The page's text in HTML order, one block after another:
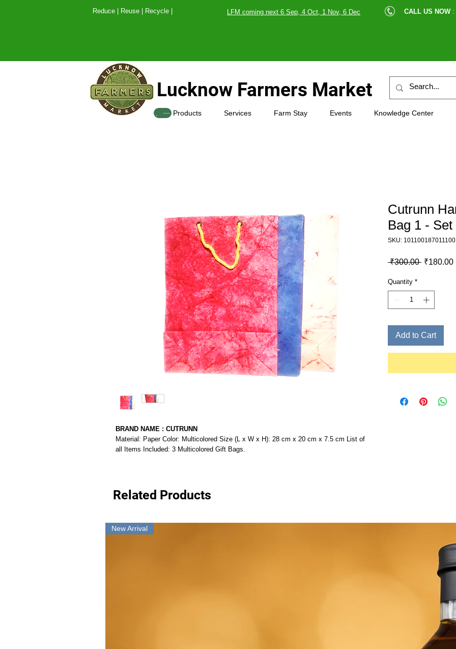
Reduce | Reuse | Recycle |LFM coming next 6 Sep, 4 Oct, 1 Nov, 6 Dec CALL US NOW :
Lucknow Farmers Market
Products Services Farm Stay Events Knowledge Center
SHOP
BRAND NAME : CUTRUNN
Material: Paper Color: Multicolored Size (L x W x H): 28 cm x 20 cm x 7.5 cm List of
all Items Included: 3 Multicolored Gift Bags.
Cutrunn
Bag 1 - Set
SKU: 101100187011100
₹300.00 Regular
₹180.00
Quantity *
Add to Cart
Related Products
New Arrival